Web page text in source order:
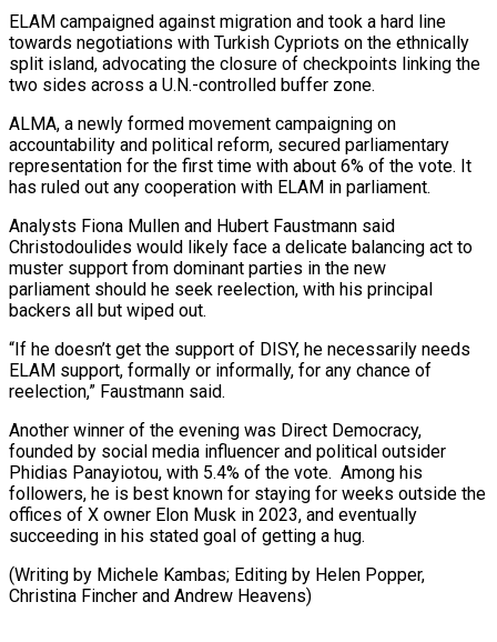
ELAM campaigned against migration and took a hard line
towards negotiations with Turkish Cypriots on the ethnically
split island, advocating the closure of checkpoints linking the
two sides across a U.N.-controlled buffer ⁠zone.
ALMA, a newly formed movement campaigning on
accountability and political reform, secured parliamentary
representation for the first time with about 6% of the vote. It
has ruled out any cooperation with ELAM in parliament.
Analysts Fiona ⁠Mullen and Hubert Faustmann said
Christodoulides ‌would likely face a delicate balancing act to
muster support from dominant ⁠parties in the new
parliament should he seek reelection, with his principal
backers ​all but ‌wiped out.
“If he doesn’t get the support of DISY, he necessarily needs ​
ELAM support, formally ⁠or informally, for any chance of
reelection,” Faustmann said.
Another winner of the evening was Direct Democracy,
founded by social media influencer and political outsider
Phidias Panayiotou, with 5.4% of the vote. Among his
followers, he is best known for staying for weeks outside the
offices of X owner Elon Musk in 2023, and eventually
succeeding in his stated goal of getting a hug.
(Writing by Michele Kambas; Editing by Helen Popper, ​
Christina Fincher and Andrew Heavens)